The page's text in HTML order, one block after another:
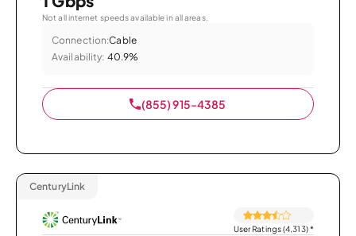
Not all internet speeds available in all areas.
Connection:Cable
Availability: 40.9%
(855) 915-4385
CenturyLink
User Ratings (4,313)*